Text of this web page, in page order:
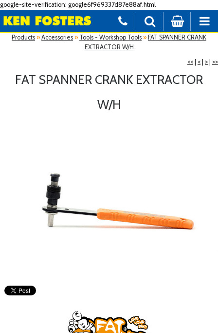
google-site-verification: google6f969337d87e88af.html
Products » Accessories » Tools - Workshop Tools » FAT SPANNER CRANK
EXTRACTOR W/H
<<
< > >>
FAT SPANNER CRANK EXTRACTOR
W/H